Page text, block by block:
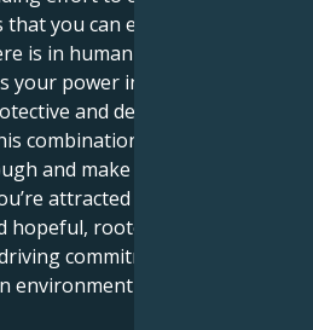
you can experience the
is in human union and at
power in a way that’s
and devoted.
combination is you have the
and make things happen
attracted to relationships
rooted in common
commitment. Your
environment of mutual